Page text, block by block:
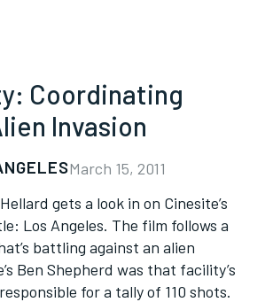
Coordinating
Invasion
March 15, 2011
gets a look in on Cinesite’s
Los Angeles. The film follows a
battling against an alien
Ben Shepherd was that facility’s
for a tally of 110 shots.